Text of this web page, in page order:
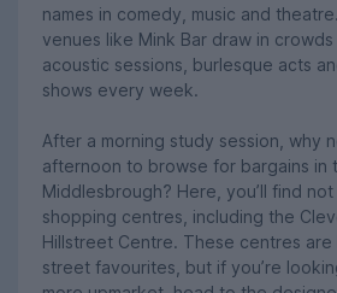
names in comedy, music and
venues like Mink Bar draw in crowds
acoustic sessions, burlesque acts
shows every week.
After a morning study session, why
afternoon to browse for bargains in
Middlesbrough? Here, you’ll find
shopping centres, including the
Hillstreet Centre. These centres
street favourites, but if you’re